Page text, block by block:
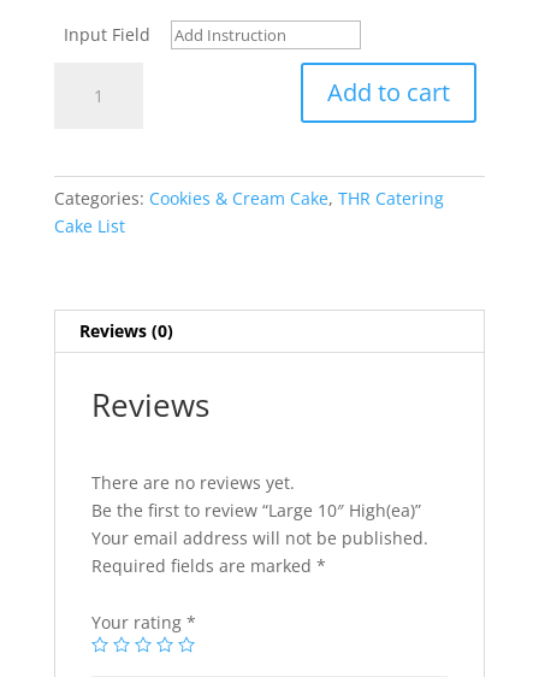
Input Field
Add to cart
Categories: Cookies & Cream Cake, THR Catering
Cake List
Reviews (0)
Reviews
There are no reviews yet.
Be the first to review “Large 10″ High(ea)”
Your email address will not be published.
Required fields are marked *
Your rating *